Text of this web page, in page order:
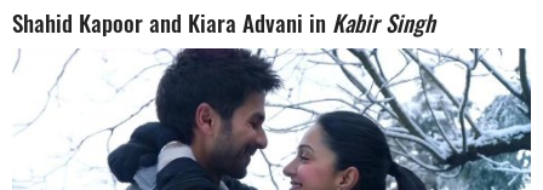
Shahid Kapoor and Kiara Advani in Kabir Singh